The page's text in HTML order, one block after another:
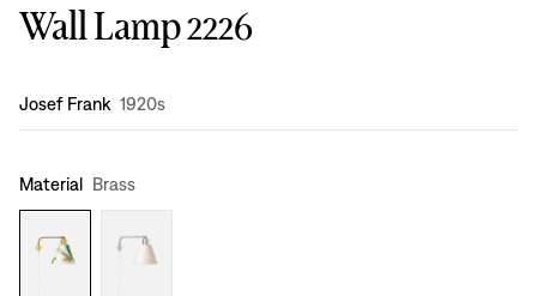
Wall Lamp 2226
Design:
Josef Frank 1920s
Material Brass